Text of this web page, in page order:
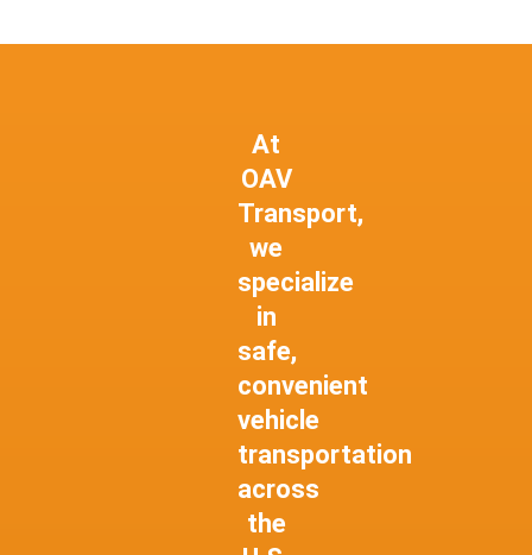
At
OAV
Transport,
we
specialize
in
safe,
convenient
vehicle
transportation
across
the